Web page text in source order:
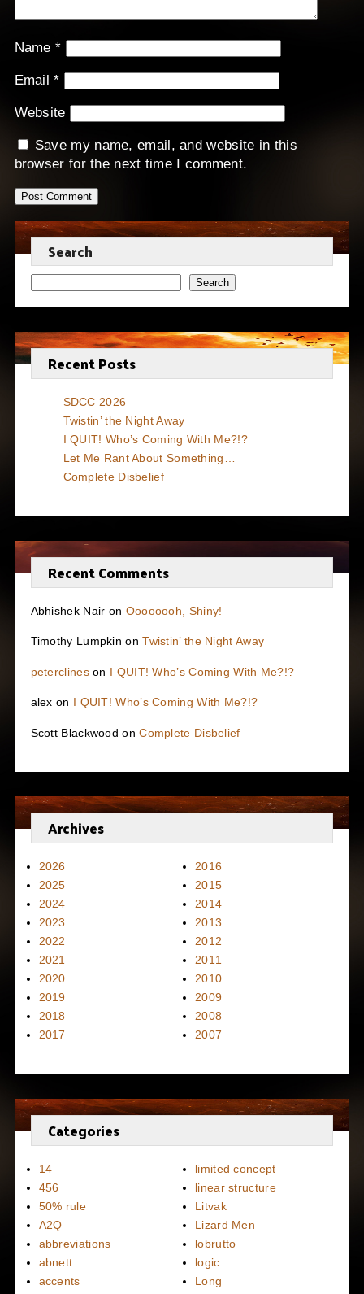
Name*
Email*
Website
Save my name, email, and website in this
browser for the next time I comment.
Search
Search
Recent Posts
SDCC 2026
Twistin’ the Night Away
I QUIT! Who’s Coming With Me?!?
Let Me Rant About Something…
Complete Disbelief
Recent Comments
Abhishek Nair on Oooooooh, Shiny!
Timothy Lumpkin onTwistin’ the Night Away
peterclineson I QUIT! Who’s Coming With Me?!?
alex on I QUIT! Who’s Coming With Me?!?
Scott Blackwood onComplete Disbelief
Archives
2026
2025
2024
2023
2022
2021
2020
2019
2018
2017
2016
2015
2014
2013
2012
2011
2010
2009
2008
2007
Categories
14
456
50% rule
A2Q
abbreviations
abnett
accents
limited concept
linear structure
Litvak
Lizard Men
lobrutto
logic
Long